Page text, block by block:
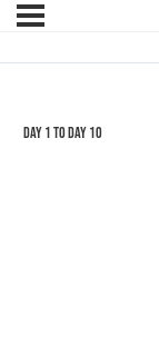
Day 1 to Day 10